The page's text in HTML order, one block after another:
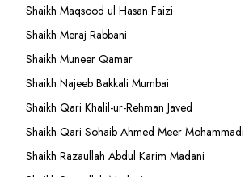
Shaikh Maqsood ul Hasan Faizi
Shaikh Meraj Rabbani
Shaikh Muneer Qamar
Shaikh Najeeb Bakkali Mumbai
Shaikh Qari Khalil-ur-Rehman Javed
Shaikh Qari Sohaib Ahmed Meer Mohammadi
Shaikh Razaullah Abdul Karim Madani